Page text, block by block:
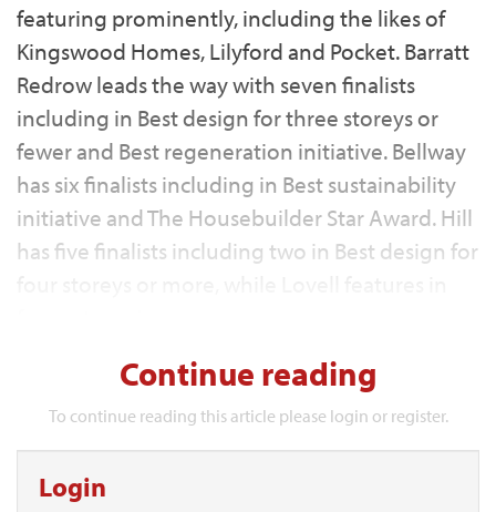
featuring prominently, including the likes of
Kingswood Homes, Lilyford and Pocket. Barratt
Redrow leads the way with seven finalists
including in Best design for three storeys or
fewer and Best regeneration initiative. Bellway
has six finalists including in Best sustainability
initiative and The Housebuilder Star Award. Hill
has five finalists including two in Best design for
Continue reading
To continue reading this article please login or register.
Login